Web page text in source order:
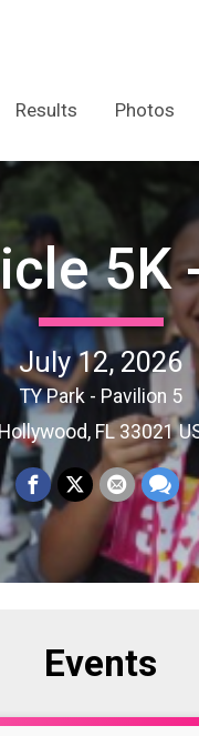
Results Photos
5K
July 12, 2026
TY Park - Pavilion 5
Hollywood, FL 33021
Events